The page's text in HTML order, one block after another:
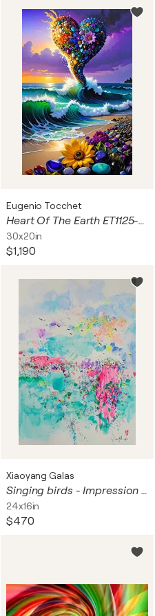
Eugenio Tocchet
Heart Of The Earth ET1125-43
30x20in
$1,190
Xiaoyang Galas
Singing birds - Impression d'art
24x16in
$470